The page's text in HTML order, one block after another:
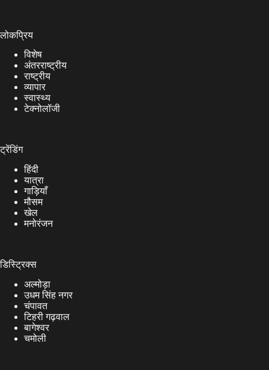
लोकप्रिय
विशेष
अंतरराष्ट्रीय
राष्ट्रीय
व्यापार
स्वास्थ्य
टेक्नोलॉजी
ट्रेंडिंग
हिंदी
यात्रा
गाड़ियाँ
मौसम
खेल
मनोरंजन
डिस्ट्रिक्स
अल्मोड़ा
उधम सिंह नगर
चंपावत
टिहरी गढ़वाल
बागेश्वर
चमोली